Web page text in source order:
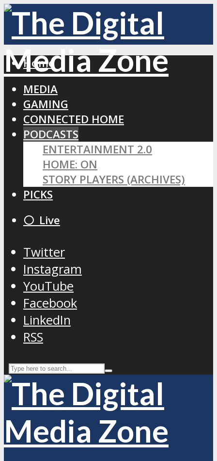
Home
MEDIA
GAMING
CONNECTED HOME
PODCASTS
ENTERTAINMENT 2.0
HOME: ON
STORY PLAYERS (ARCHIVES)
PICKS
⚪️ Live
Twitter
Instagram
YouTube
Facebook
LinkedIn
RSS